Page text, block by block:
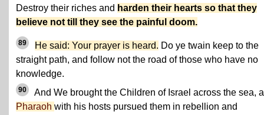
Destroy their riches and harden their hearts so that they
believe not till they see the painful doom.
89 He said: Your prayer is heard. Do ye twain keep to the
straight path, and follow not the road of those who have no
knowledge.
90
And We brought the Children of Israel across the sea,
Pharaoh with his hosts pursued them in rebellion and